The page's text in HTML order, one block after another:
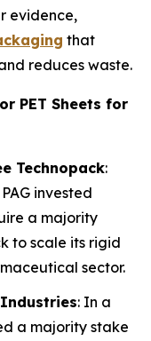
evidence,
that
reduces waste.
PET Sheets for
Technopack:
invested
a majority
to scale its rigid
sector.
: In a
a majority stake